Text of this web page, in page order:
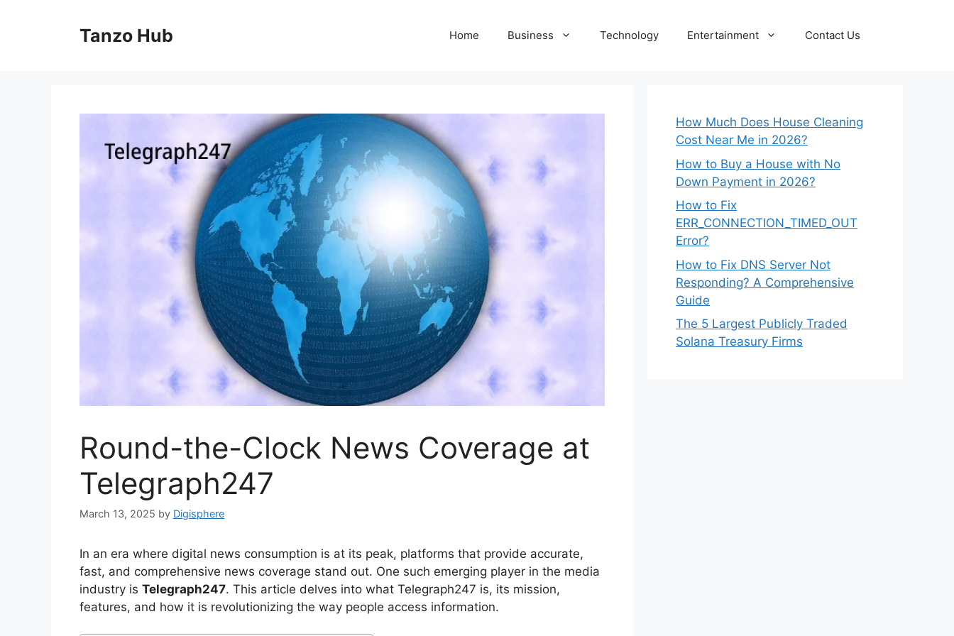
Tanzo Hub Home Business Technology Entertainment Contact Us
Round-the-Clock News Coverage at
Telegraph247
March 13, 2025 by Digisphere
In an era where digital news consumption is at its peak, platforms that provide accurate,
fast, and comprehensive news coverage stand out. One such emerging player in the media
industry is Telegraph247. This article delves into what Telegraph247 is, its mission,
features, and how it is revolutionizing the way people access information.
How Much Does House Cleaning
Cost Near Me in 2026?
How to Buy a House with No
Down Payment in 2026?
How to Fix
ERR_CONNECTION_TIMED_OUT
Error?
How to Fix DNS Server Not
Responding? A Comprehensive
Guide
The 5 Largest Publicly Traded
Solana Treasury Firms